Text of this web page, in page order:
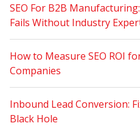
SEO For B2B
Fails Without Industry
How to Measure SEO ROI
Companies
Inbound Lead Conversion:
Black Hole